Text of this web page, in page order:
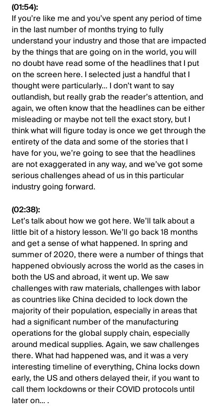
(01:54):
If you’re like me and you’ve spent any period of time
in the last number of months trying to fully
understand your industry and those that are impacted
by the things that are going on in the world, you will
no doubt have read some of the headlines that I put
on the screen here. I selected just a handful that I
thought were particularly… I don’t want to say
outlandish, but really grab the reader’s attention, and
again, we often know that the headlines can be either
misleading or maybe not tell the exact story, but I
think what will figure today is once we get through the
entirety of the data and some of the stories that I
have for you, we’re going to see that the headlines
are not exaggerated in any way, and we’ve got some
serious challenges ahead of us in this particular
industry going forward.
(02:38):
Let’s talk about how we got here. We’ll talk about a
little bit of a history lesson. We’ll go back 18 months
and get a sense of what happened. In spring and
summer of 2020, there were a number of things that
happened obviously across the world as the cases in
both the US and abroad, it went up. We saw
challenges with raw materials, challenges with labor
as countries like China decided to lock down the
majority of their population, especially in areas that
had a significant number of the manufacturing
operations for the global supply chain, especially
around medical supplies. Again, we saw challenges
there. What had happened was, and it was a very
interesting timeline of everything, China locks down
early, the US and others delayed their, if you want to
call them lockdowns or their COVID protocols until
later on… .